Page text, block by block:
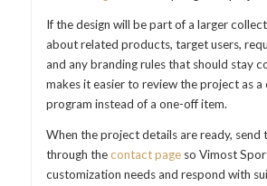
If the design will be part of a larger
about related products, target users,
and any branding rules that should stay
makes it easier to review the project as
program instead of a one-off item.
When the project details are ready, send
through thecontact pageso Vimost
customization needs and respond with